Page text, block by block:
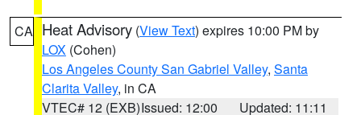
CA Heat Advisory (View Text) expires 10:00 PM by
LOX (Cohen)
Los Angeles County San Gabriel Valley, Santa
Clarita Valley, in CA
VTEC# 12 (EXB)Issued: 12:00
Updated: 11:11